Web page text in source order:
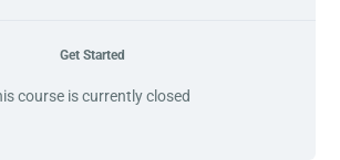
Get Started
course is currently closed